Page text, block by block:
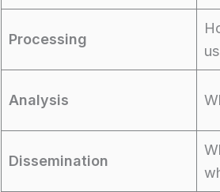
Processing
Analysis
Dissemination